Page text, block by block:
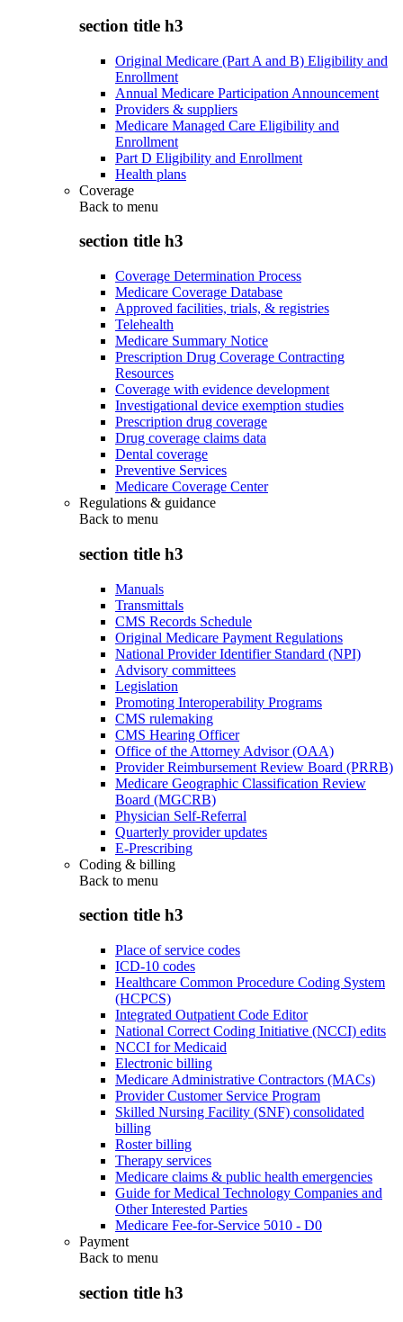
section title h3
Original Medicare (Part A and B) Eligibility and
Enrollment
Annual Medicare Participation Announcement
Providers & suppliers
Medicare Managed Care Eligibility and
Enrollment
Part D Eligibility and Enrollment
Health plans
Coverage
Back to menu
section title h3
Coverage Determination Process
Medicare Coverage Database
Approved facilities, trials, & registries
Telehealth
Medicare Summary Notice
Prescription Drug Coverage Contracting
Resources
Coverage with evidence development
Investigational device exemption studies
Prescription drug coverage
Drug coverage claims data
Dental coverage
Preventive Services
Medicare Coverage Center
Regulations & guidance
Back to menu
section title h3
Manuals
Transmittals
CMS Records Schedule
Original Medicare Payment Regulations
National Provider Identifier Standard (NPI)
Advisory committees
Legislation
Promoting Interoperability Programs
CMS rulemaking
CMS Hearing Officer
Office of the Attorney Advisor (OAA)
Provider Reimbursement Review Board (PRRB)
Medicare Geographic Classification Review
Board (MGCRB)
Physician Self-Referral
Quarterly provider updates
E-Prescribing
Coding & billing
Back to menu
section title h3
Place of service codes
ICD-10 codes
Healthcare Common Procedure Coding System
(HCPCS)
Integrated Outpatient Code Editor
National Correct Coding Initiative (NCCI) edits
NCCI for Medicaid
Electronic billing
Medicare Administrative Contractors (MACs)
Provider Customer Service Program
Skilled Nursing Facility (SNF) consolidated
billing
Roster billing
Therapy services
Medicare claims & public health emergencies
Guide for Medical Technology Companies and
Other Interested Parties
Medicare Fee-for-Service 5010 - D0
Payment
Back to menu
section title h3